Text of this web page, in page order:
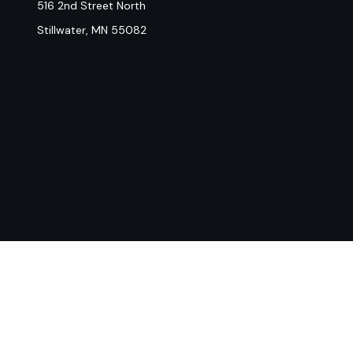
516 2nd Street North
Stillwater, MN 55082